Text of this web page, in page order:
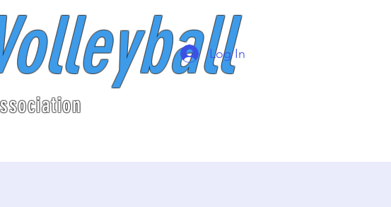
Log In